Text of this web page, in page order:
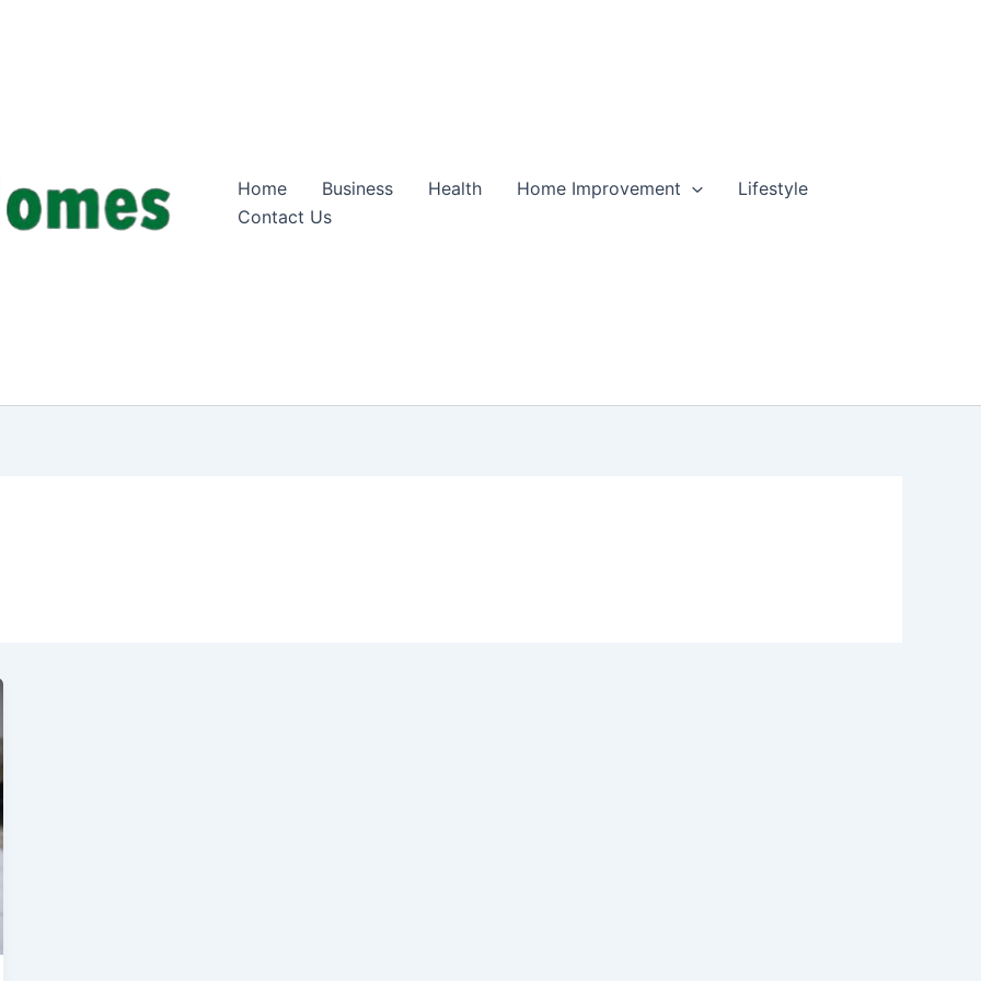
Home Business Health Home Improvement
Lifestyle
Contact Us